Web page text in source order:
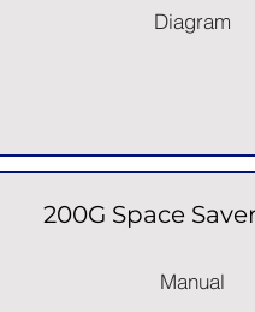
Diagram
200G Space
Manual